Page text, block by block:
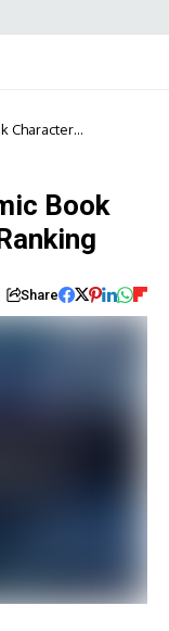
Character
Book
Share